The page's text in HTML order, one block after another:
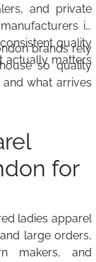
and private
in
quality
actually matters
brands rely
so quality
what arrives
for
ladies apparel
large orders,
makers, and